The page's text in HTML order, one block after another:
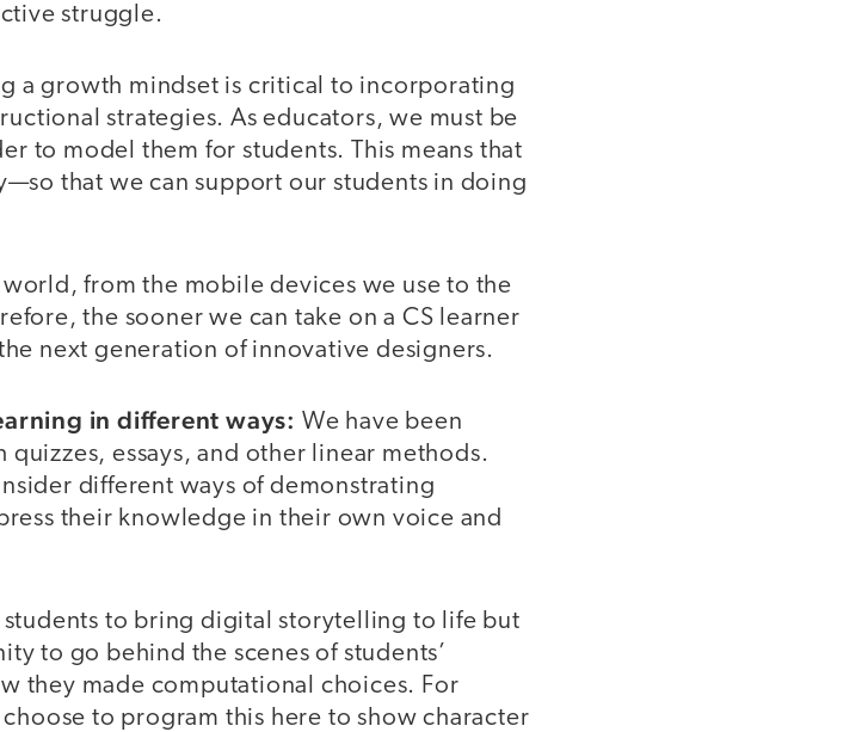
struggle.
a growth mindset is critical to incorporating
strategies. As educators, we must be
to model them for students. This means that
that we can support our students in doing
from the mobile devices we use to the
the sooner we can take on a CS learner
next generation of innovative designers.
in different ways: We have been
essays, and other linear methods.
different ways of demonstrating
their knowledge in their own voice and
to bring digital storytelling to life but
to go behind the scenes of students’
they made computational choices. For
to program this here to show character